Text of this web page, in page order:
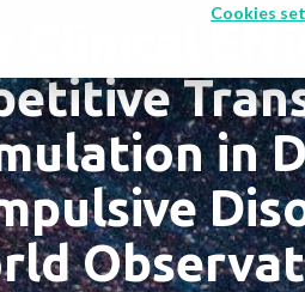
Cookies
Clinical
in